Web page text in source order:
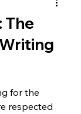
The
for the
respected